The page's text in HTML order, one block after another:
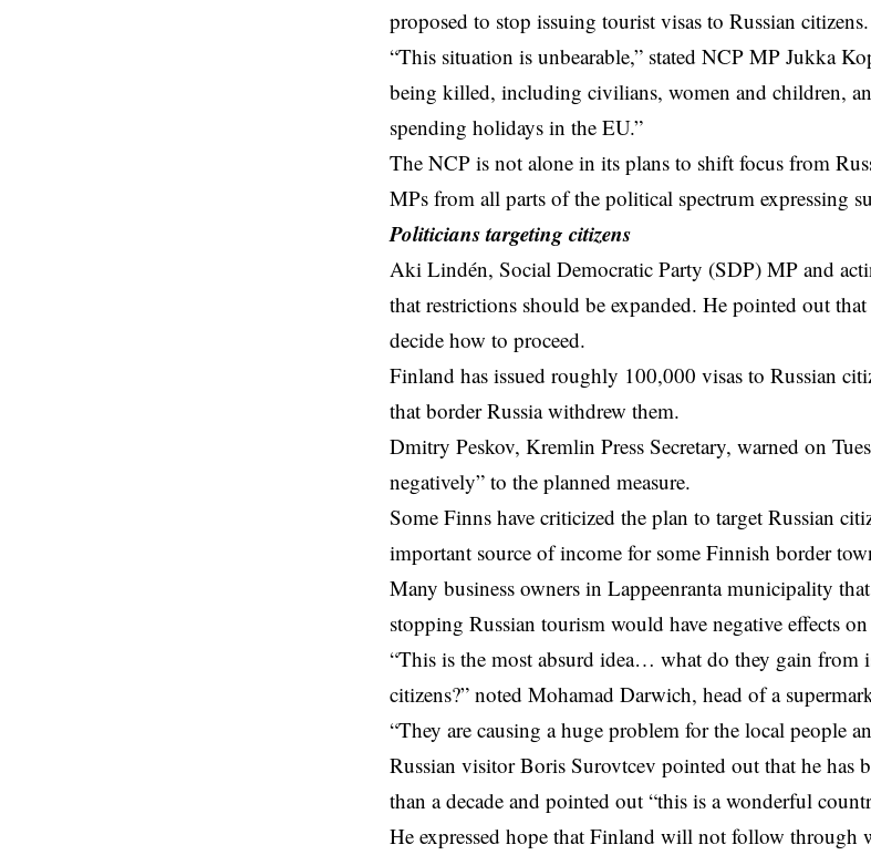
proposed to stop issuing tourist visas to Russian citizens.
“This situation is unbearable,” stated NCP MP Jukka
being killed, including civilians, women and children,
spending holidays in the EU.”
The NCP is not alone in its plans to shift focus from
MPs from all parts of the political spectrum expressing
Politicians targeting citizens
Aki Lindén, Social Democratic Party (SDP) MP and
that restrictions should be expanded. He pointed out
decide how to proceed.
Finland has issued roughly 100,000 visas to Russian
that border Russia withdrew them.
Dmitry Peskov, Kremlin Press Secretary, warned on
negatively” to the planned measure.
Some Finns have criticized the plan to target Russian
important source of income for some Finnish border
Many business owners in Lappeenranta municipality
stopping Russian tourism would have negative effects
“This is the most absurd idea… what do they gain from
citizens?” noted Mohamad Darwich, head of a
“They are causing a huge problem for the local people
Russian visitor Boris Surovtcev pointed out that he has
than a decade and pointed out “this is a wonderful
He expressed hope that Finland will not follow through